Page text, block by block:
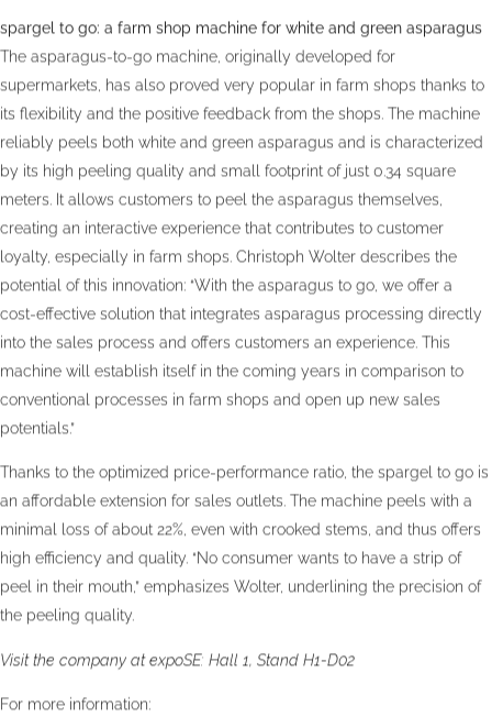
spargel to go: a farm shop machine for white and green asparagus
The asparagus-to-go machine, originally developed for
supermarkets, has also proved very popular in farm shops thanks to
its flexibility and the positive feedback from the shops. The machine
reliably peels both white and green asparagus and is characterized
by its high peeling quality and small footprint of just 0.34 square
meters. It allows customers to peel the asparagus themselves,
creating an interactive experience that contributes to customer
loyalty, especially in farm shops. Christoph Wolter describes the
potential of this innovation: “With the asparagus to go, we offer a
cost-effective solution that integrates asparagus processing directly
into the sales process and offers customers an experience. This
machine will establish itself in the coming years in comparison to
conventional processes in farm shops and open up new sales
potentials.”
Thanks to the optimized price-performance ratio, the spargel to go is
an affordable extension for sales outlets. The machine peels with a
minimal loss of about 22%, even with crooked stems, and thus offers
high efficiency and quality. “No consumer wants to have a strip of
peel in their mouth,” emphasizes Wolter, underlining the precision of
the peeling quality.
Visit the company at expoSE: Hall 1, Stand H1-D02
For more information: